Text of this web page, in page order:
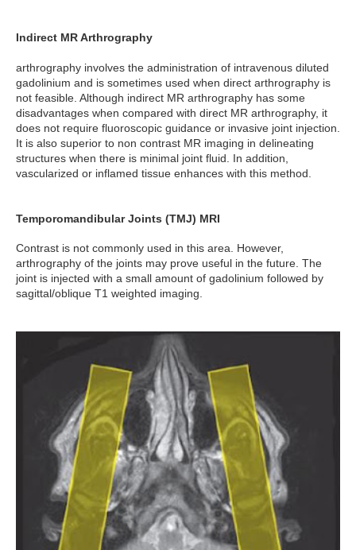
Indirect MR Arthrography
arthrography involves the administration of intravenous diluted
gadolinium and is sometimes used when direct arthrography is
not feasible. Although indirect MR arthrography has some
disadvantages when compared with direct MR arthrography, it
does not require fluoroscopic guidance or invasive joint injection.
It is also superior to non contrast MR imaging in delineating
structures when there is minimal joint fluid. In addition,
vascularized or inflamed tissue enhances with this method.
Temporomandibular Joints (TMJ) MRI
Contrast is not commonly used in this area. However,
arthrography of the joints may prove useful in the future. The
joint is injected with a small amount of gadolinium followed by
sagittal/oblique T1 weighted imaging.